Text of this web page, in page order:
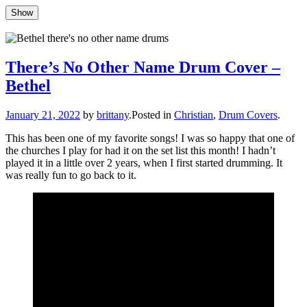
Show
Show
to
Brittany Race
Updates, drum stuff, success + failures
There’s No Other Name Drum Cover –
Bethel
January 21, 2022 Author
by brittany.Posted in Christian, Drum Covers.
This has been one of my favorite songs! I was so happy that one of
the churches I play for had it on the set list this month! I hadn’t
played it in a little over 2 years, when I first started drumming. It
was really fun to go back to it.